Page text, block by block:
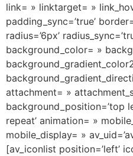
link= » linktarget= »
padding_sync=’true’
radius=’6px’
background_color= »
attachment= »
background_position=’top
repeat’ animation= »
mobile_display= »
[av_iconlist position=’left’